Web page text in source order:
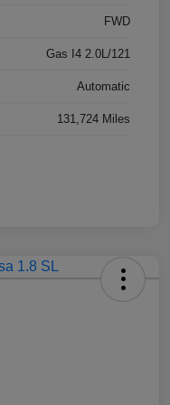
FWD
Gas I4 2.0L/121
Automatic
131,724 Miles